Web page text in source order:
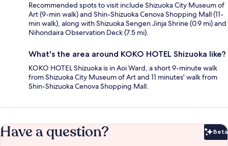
Recommended spots to visit include Shizuoka City Museum of
Art (9-min walk) and Shin-Shizuoka Cenova Shopping Mall (11-
min walk), along with Shizuoka Sengen Jinja Shrine (0.9 mi) and
Nihondaira Observation Deck (7.5 mi).
What's the area around KOKO HOTEL Shizuoka like?
KOKO HOTEL Shizuoka is in Aoi Ward, a short 9-minute walk
from Shizuoka City Museum of Art and 11 minutes' walk from
Shin-Shizuoka Cenova Shopping Mall.
Have a question? Beta